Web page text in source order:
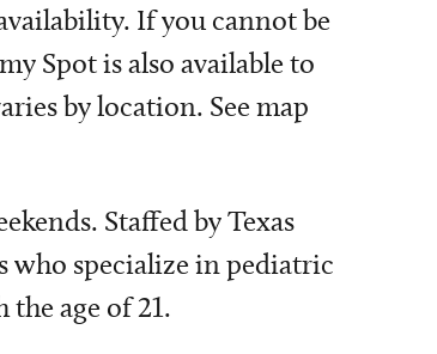
If you cannot be
Spot is also available to
by location. See map
Staffed by Texas
who specialize in pediatric
age of 21.